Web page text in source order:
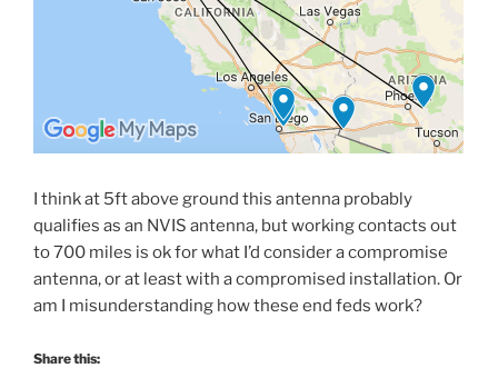
I think at 5ft above ground this antenna probably
qualifies as an NVIS antenna, but working contacts out
to 700 miles is ok for what I’d consider a compromise
antenna, or at least with a compromised installation. Or
am I misunderstanding how these end feds work?
Share this: